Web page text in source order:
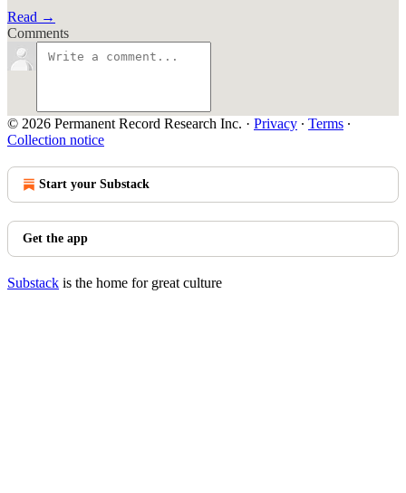
Read →
Comments
© 2026 Permanent Record Research Inc. · Privacy ∙ Terms ∙
Collection notice
Start your Substack
Get the app
Substack is the home for great culture